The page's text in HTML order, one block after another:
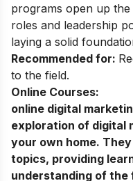
programs open up
roles and leadership
laying a solid
Recommended for:
to the field.
Online Courses:
online digital
exploration of digital
your own home.
topics, providing
understanding of the